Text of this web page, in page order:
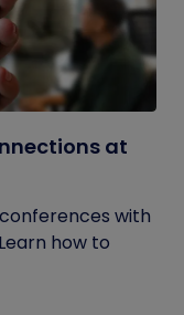
at
with
how to